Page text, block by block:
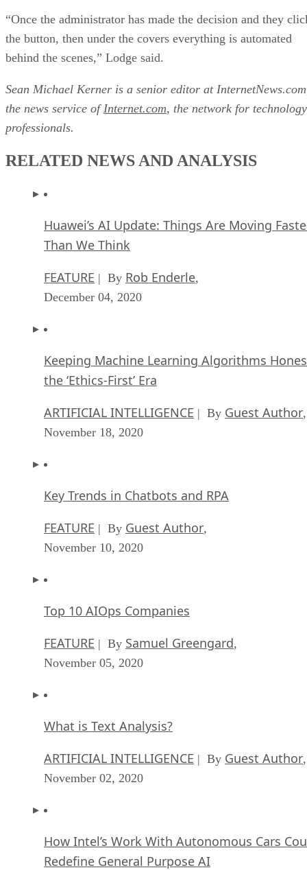
“Once the administrator has made the decision and they
the button, then under the covers everything is automated
behind the scenes,” Lodge said.
Sean Michael Kerner is a senior editor at
the news service of Internet.com, the network for technology
professionals.
RELATED NEWS AND ANALYSIS
Huawei’s AI Update: Things Are Moving
Than We Think
FEATURE | By Rob Enderle,
December 04, 2020
Keeping Machine Learning Algorithms
the ‘Ethics-First’ Era
ARTIFICIAL INTELLIGENCE | By Guest Author,
November 18, 2020
Key Trends in Chatbots and RPA
FEATURE | By Guest Author,
November 10, 2020
Top 10 AIOps Companies
FEATURE | By Samuel Greengard,
November 05, 2020
What is Text Analysis?
ARTIFICIAL INTELLIGENCE | By Guest Author,
November 02, 2020
How Intel’s Work With Autonomous Cars
Redefine General Purpose AI